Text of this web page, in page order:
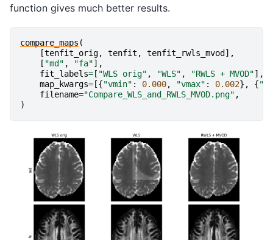
function gives much better results.
compare_maps (
[tenfit_orig, tenfit , tenfit_rwls_mvod ],
[ "md" , "fa"],
fit_labels= [ "WLS orig" , "WLS" , "RWLS + MVOD"],
map_kwargs= [{"vmin" : 0.000, "vmax" : 0.002}, {
filename="Compare_WLS_and_RWLS_MVOD.png" ,
)